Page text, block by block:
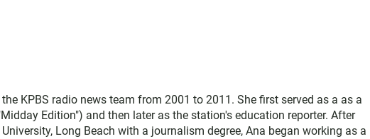
KPBS radio news team from 2001 to 2011. She first served as a as a
Edition") and then later as the station's education reporter. After
Long Beach with a journalism degree, Ana began working as a